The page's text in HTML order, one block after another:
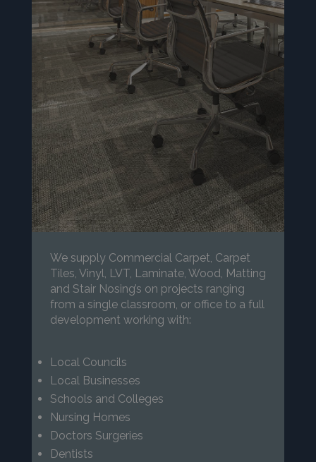
We supply Commercial Carpet, Carpet
Tiles, Vinyl, LVT, Laminate, Wood, Matting
and Stair Nosing’s on projects ranging
from a single classroom, or office to a full
development working with:
Local Councils
Local Businesses
Schools and Colleges
Nursing Homes
Doctors Surgeries
Dentists